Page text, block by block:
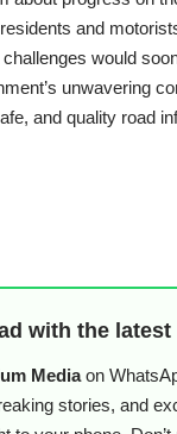
and
would
unwavering
and quality road
with the latest
Mediaon
stories, and